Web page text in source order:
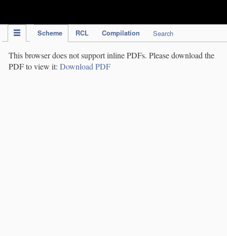
Scheme RCL Compilation Search
This browser does not support inline PDFs. Please download the
PDF to view it: Download PDF